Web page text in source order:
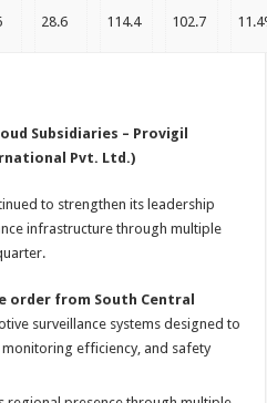
28.6 114.4 102.7
Subsidiaries – Provigil
Pvt. Ltd.)
to strengthen its leadership
infrastructure through multiple
order from South Central
surveillance systems designed to
efficiency, and safety